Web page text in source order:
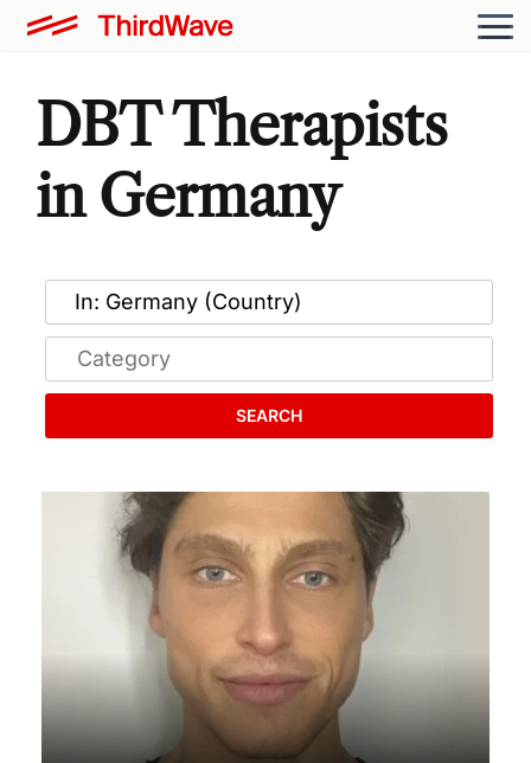
DBT Therapists
in Germany
SEARCH